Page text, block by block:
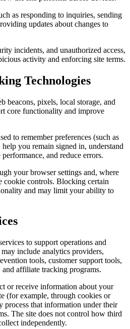
as responding to inquiries, sending
updates about changes to
incidents, and unauthorized access,
activity and enforcing site terms.
Technologies
beacons, pixels, local storage, and
core functionality and improve
to remember preferences (such as
help you remain signed in, understand
and reduce errors.
your browser settings and, where
cookie controls. Blocking certain
and may limit your ability to
to support operations and
include analytics providers,
tools, customer support tools,
and affiliate tracking programs.
or receive information about your
(for example, through cookies or
process that information under their
The site does not control how third
independently.